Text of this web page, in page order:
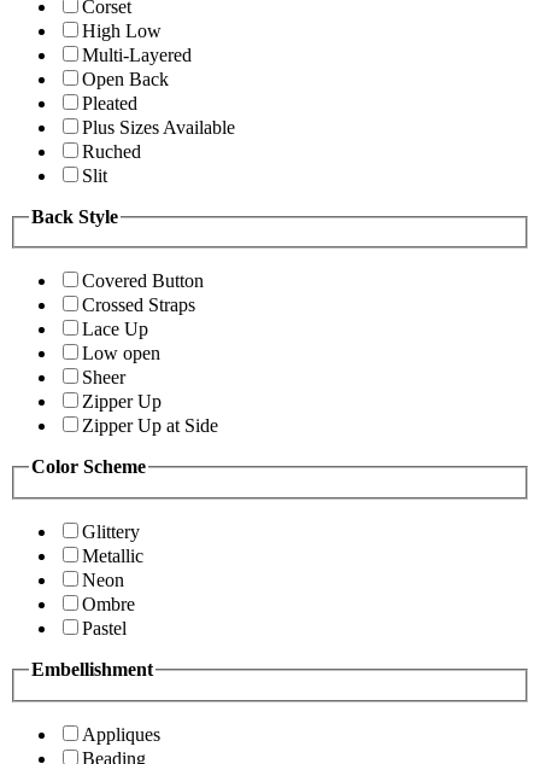
Corset
High Low
Multi-Layered
Open Back
Pleated
Plus Sizes Available
Ruched
Slit
Back Style
Covered Button
Crossed Straps
Lace Up
Low open
Sheer
Zipper Up
Zipper Up at Side
Color Scheme
Glittery
Metallic
Neon
Ombre
Pastel
Embellishment
Appliques
Beading